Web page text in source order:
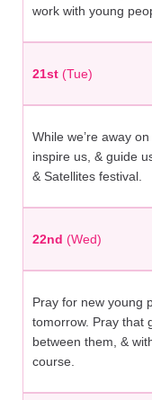
work with young
21st (Tue)
While we’re away
inspire us, & guide
& Satellites festival.
22nd (Wed)
Pray for new young
tomorrow. Pray that
between them, &
course.